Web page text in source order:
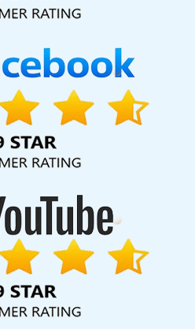
Mumbai, Dhanbad, Ranchi,
Ahmedabad. Additionally, our
to Thailand, Canada,
United States, and the United